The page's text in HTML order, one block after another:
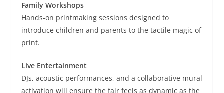
Family Workshops
Hands-on printmaking sessions designed to
introduce children and parents to the tactile magic of
print.
Live Entertainment
DJs, acoustic performances, and a collaborative mural
activation will ensure the fair feels as dynamic as the